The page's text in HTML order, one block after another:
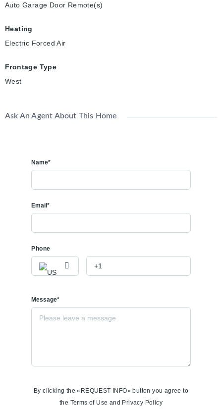
Auto Garage Door Remote(s)
Heating
Electric Forced Air
Frontage Type
West
Ask An Agent About This Home
Name*
Email*
Phone
Message*
By clicking the «REQUEST INFO» button you agree to
the Terms of Use and Privacy Policy